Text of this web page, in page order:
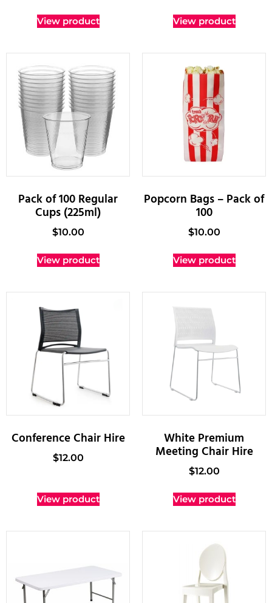
View product View product
Pack of 100 Regular
Cups (225ml)
$10.00
View product
Popcorn Bags – Pack of
100
$10.00
View product
Conference Chair Hire
$12.00
View product
White Premium
Meeting Chair Hire
$12.00
View product